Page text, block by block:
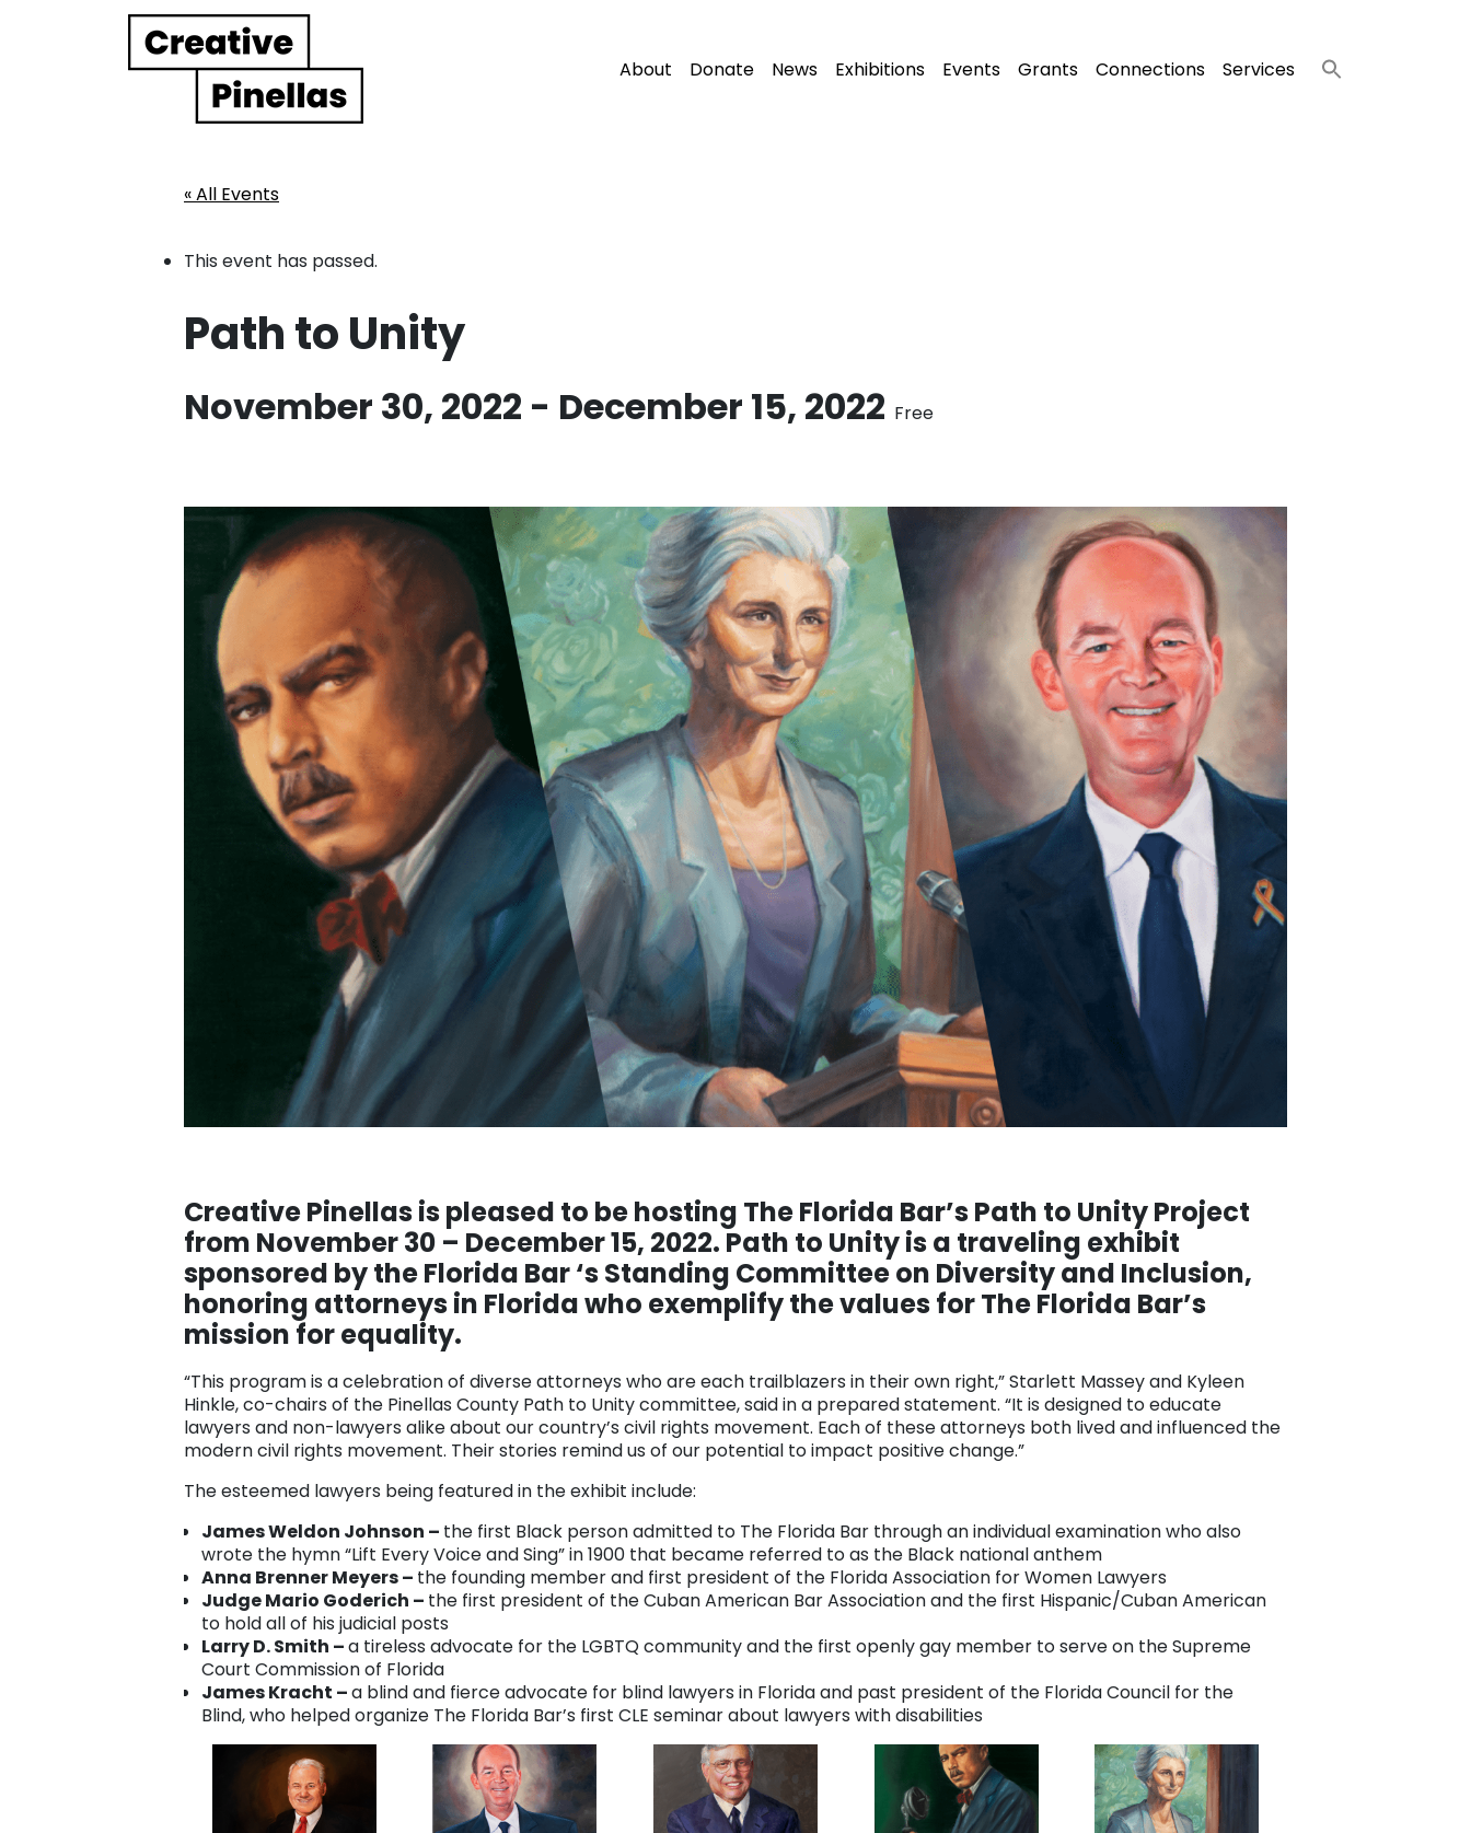
Main Navigation About Donate News Exhibitions Events Grants Connections Services
« All Events
This event has passed.
Path to Unity
November 30, 2022 - December 15, 2022 Free
Creative Pinellas is pleased to be hosting The Florida Bar’s Path to Unity Project
from November 30 – December 15, 2022. Path to Unity is a traveling exhibit
sponsored by the Florida Bar ‘s Standing Committee on Diversity and Inclusion,
honoring attorneys in Florida who exemplify the values for The Florida Bar’s
mission for equality.
“This program is a celebration of diverse attorneys who are each trailblazers in their own right,” Starlett Massey and Kyleen
Hinkle, co-chairs of the Pinellas County Path to Unity committee, said in a prepared statement. “It is designed to educate
lawyers and non-lawyers alike about our country’s civil rights movement. Each of these attorneys both lived and influenced the
modern civil rights movement. Their stories remind us of our potential to impact positive change.”
The esteemed lawyers being featured in the exhibit include:
James Weldon Johnson – the first Black person admitted to The Florida Bar through an individual examination who also
wrote the hymn “Lift Every Voice and Sing” in 1900 that became referred to as the Black national anthem
Anna Brenner Meyers – the founding member and first president of the Florida Association for Women Lawyers
Judge Mario Goderich – the first president of the Cuban American Bar Association and the first Hispanic/Cuban American
to hold all of his judicial posts
Larry D. Smith –a tireless advocate for the LGBTQ community and the first openly gay member to serve on the Supreme
Court Commission of Florida
James Kracht –a blind and fierce advocate for blind lawyers in Florida and past president of the Florida Council for the
Blind, who helped organize The Florida Bar’s first CLE seminar about lawyers with disabilities